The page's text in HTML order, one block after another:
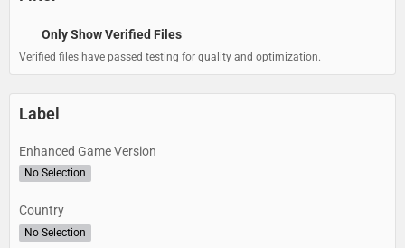
Only Show Verified Files
Verified files have passed testing for quality and optimization.
Label
Enhanced Game Version
No Selection
Country
No Selection